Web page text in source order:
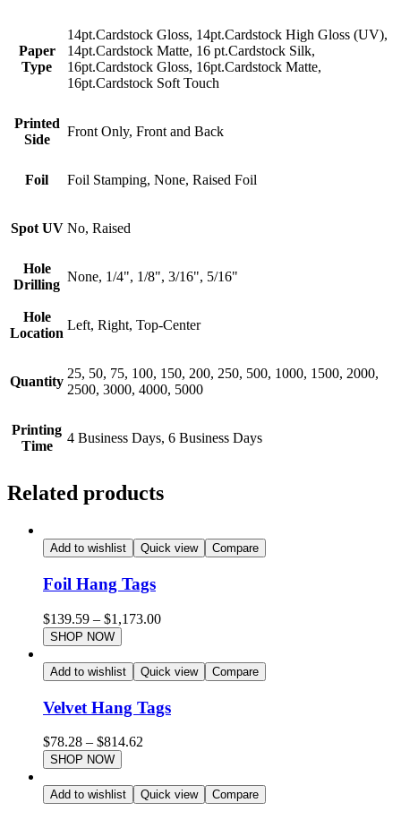
Paper
Type
14pt.Cardstock Gloss, 14pt.Cardstock High Gloss (UV),
14pt.Cardstock Matte, 16 pt.Cardstock Silk,
16pt.Cardstock Gloss, 16pt.Cardstock Matte,
16pt.Cardstock Soft Touch
Printed
Side
Front Only, Front and Back
Foil Foil Stamping, None, Raised Foil
Spot UV No, Raised
Hole
Drilling
None, 1/4", 1/8", 3/16", 5/16"
Hole
Location
Left, Right, Top-Center
Quantity
25, 50, 75, 100, 150, 200, 250, 500, 1000, 1500, 2000,
2500, 3000, 4000, 5000
Printing
Time
4 Business Days, 6 Business Days
Related products
Add to wishlist Quick view Compare
Foil Hang Tags
$139.59 – $1,173.00
SHOP NOW
Add to wishlist Quick view Compare
Velvet Hang Tags
$78.28 – $814.62
SHOP NOW
Add to wishlist Quick view Compare